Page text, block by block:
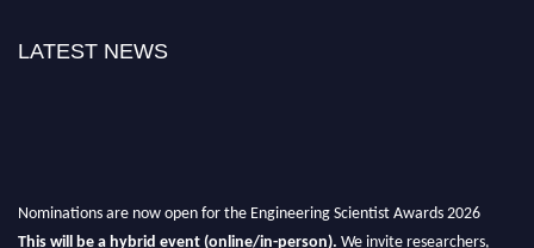
LATEST NEWS
Nominations are now open for the Engineering Scientist Awards 2026
This will be a hybrid event (online/in-person). We invite researchers,